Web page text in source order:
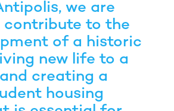
we are
contribute to the
of a historic
new life to a
creating a
housing